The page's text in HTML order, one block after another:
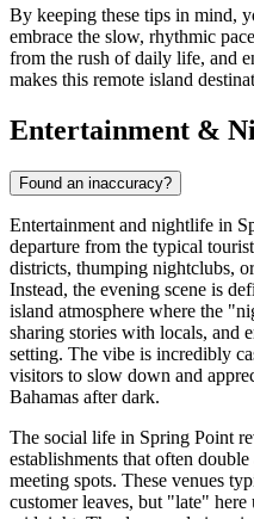
By keeping these tips in mind,
embrace the slow, rhythmic
from the rush of daily life, and
makes this remote island
Entertainment &
Found an inaccuracy?
Entertainment and nightlife in
departure from the typical
districts, thumping nightclubs,
Instead, the evening scene is
island atmosphere where the
sharing stories with locals, and
setting. The vibe is incredibly
visitors to slow down and
Bahamas after dark.
The social life in Spring Point
establishments that often
meeting spots. These venues
customer leaves, but "late"